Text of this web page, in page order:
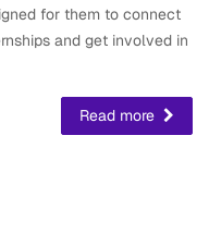
for them to connect
and get involved in
Read more